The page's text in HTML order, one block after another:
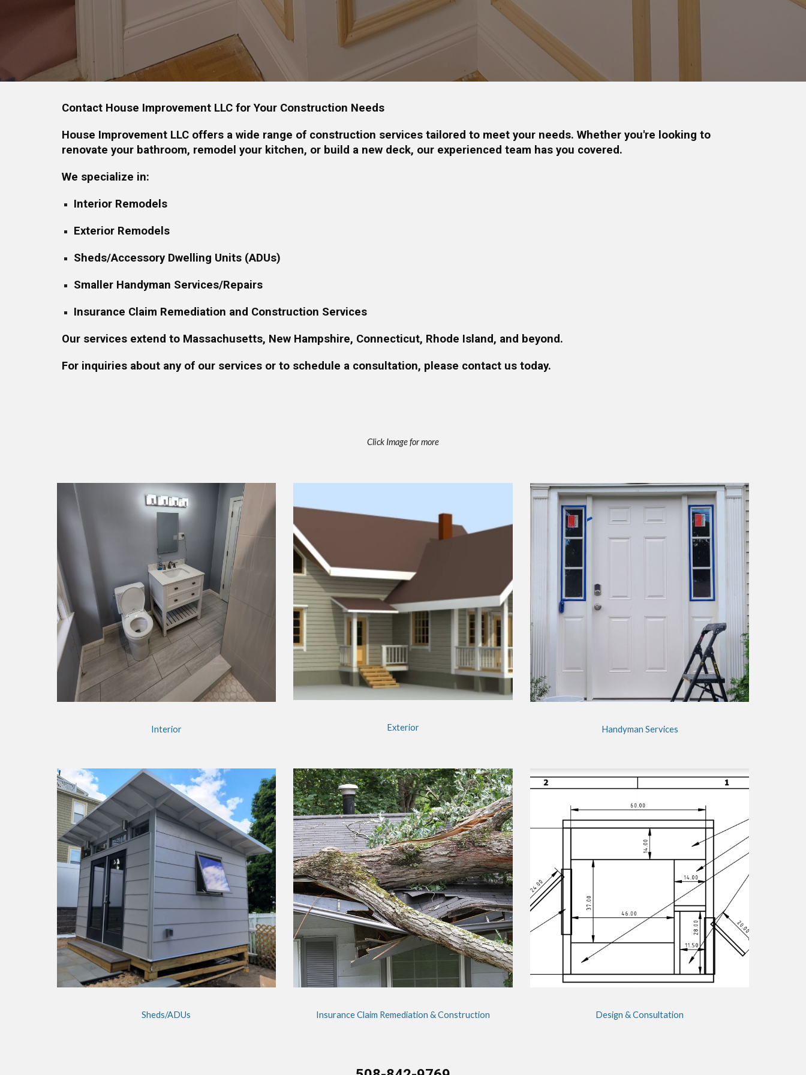
Contact House Improvement LLC for Your Construction Needs
House Improvement LLC offers a wide range of construction services tailored to meet your needs. Whether you're looking to
renovate your bathroom, remodel your kitchen, or build a new deck, our experienced team has you covered.
We specialize in:
Interior Remodels
Exterior Remodels
Sheds/Accessory Dwelling Units (ADUs)
Smaller Handyman Services/Repairs
Insurance Claim Remediation and Construction Services
Our services extend to Massachusetts, New Hampshire, Connecticut, Rhode Island, and beyond.
For inquiries about any of our services or to schedule a consultation, please contact us today.
Click Image for more
Interior Exterior Handyman Services
Sheds/ADUs Insurance Claim Remediation & Construction Design & Consultation